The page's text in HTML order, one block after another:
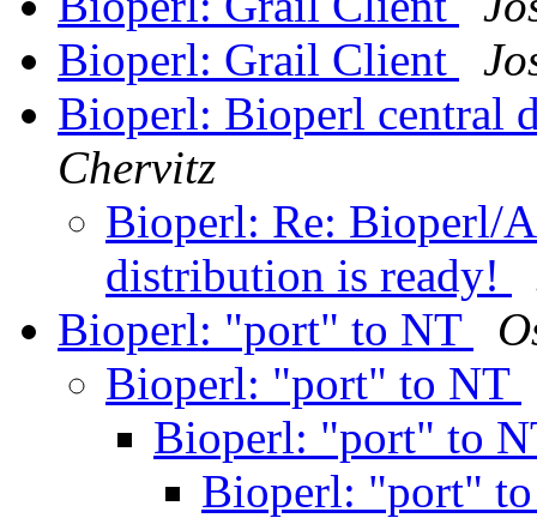
Bioperl: Grail Client
Bioperl: Bioperl central
Chervitz
Bioperl: Re: Bioperl/
distribution is ready!
Bioperl: "port" to NT
Bioperl: "port" to NT
Bioperl: "port" to
Bioperl: "port"